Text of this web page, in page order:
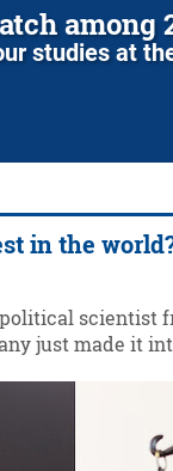
among
studies at
in the
scientist
just made it